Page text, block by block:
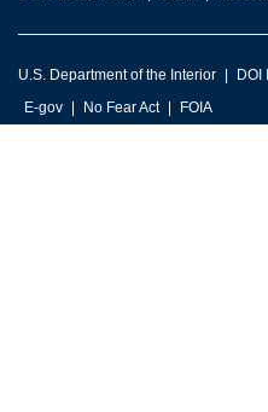
U.S. Department of the Interior DOI
E-gov
No Fear Act FOIA